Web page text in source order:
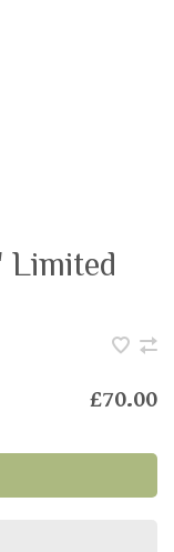
Limited
£70.00